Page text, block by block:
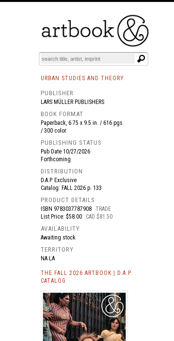
BOOKS EVENTS AND FEATURES
URBAN STUDIES AND THEORY
PUBLISHER
LARS MÜLLER PUBLISHERS
BOOK FORMAT
Paperback, 6.75 x 9.5 in. / 616 pgs
/ 300 color.
PUBLISHING STATUS
Pub Date 10/27/2026
Forthcoming
DISTRIBUTION
D.A.P. Exclusive
Catalog: FALL 2026 p. 133
PRODUCT DETAILS
ISBN 9783037787908 TRADE
List Price: $58.00
CAD $81.50
AVAILABILITY
Awaiting stock
TERRITORY
NA LA
THE FALL 2026 ARTBOOK | D.A.P.
CATALOG